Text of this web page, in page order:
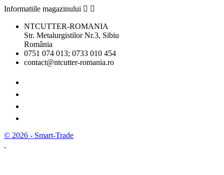
Informatiile magazinului  
NTCUTTER-ROMANIA
Str. Metalurgistilor Nr.3, Sibiu
România
0751 074 013; 0733 010 454
contact@ntcutter-romania.ro
© 2026 - Smart-Trade